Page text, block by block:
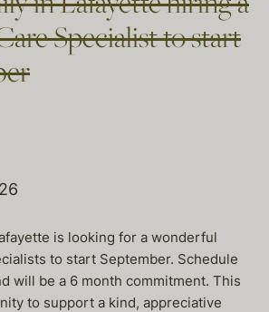
Specialist to start
is looking for a wonderful
to start September. Schedule
will be a 6 month commitment. This
to support a kind, appreciative